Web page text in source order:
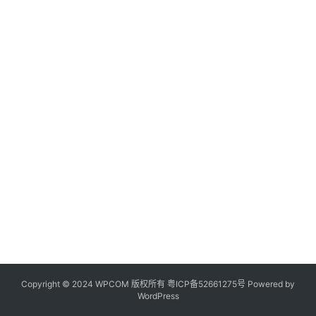
Copyright © 2024 WPCOM 版权所有 粤ICP备52661275号 Powered by
WordPress